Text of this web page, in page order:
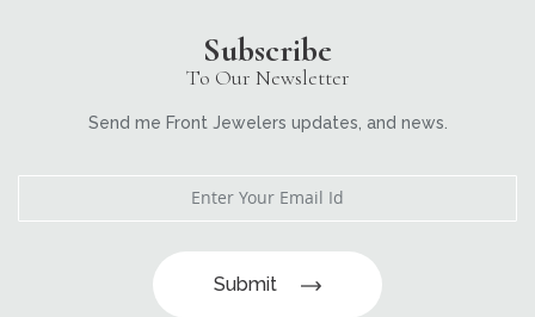
Subscribe
To Our Newsletter
Send me Front Jewelers updates, and news.
Submit